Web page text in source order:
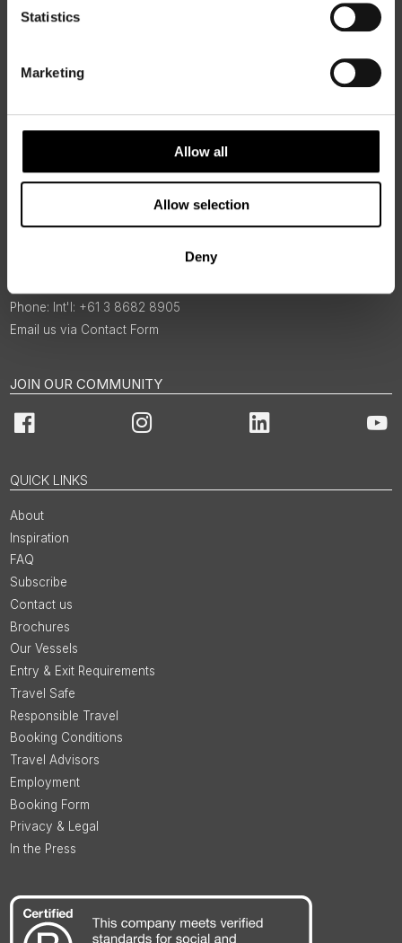
Statistics
Marketing
Allow all
Allow selection
Deny
Int'l: +61 3 8682 8905
Email us via Contact Form
JOIN OUR COMMUNITY
Facebook Instagram LinkedIn
QUICK LINKS
About
Inspiration
FAQ
Subscribe
Contact us
Brochures
Our Vessels
Entry & Exit Requirements
Travel Safe
Responsible Travel
Booking Conditions
Travel Advisors
Employment
Booking Form
Privacy & Legal
In the Press